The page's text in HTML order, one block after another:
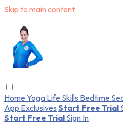
Skip to main content
Home Yoga Life Skills Bedtime
App Exclusives Start Free Trial
Start Free Trial Sign In